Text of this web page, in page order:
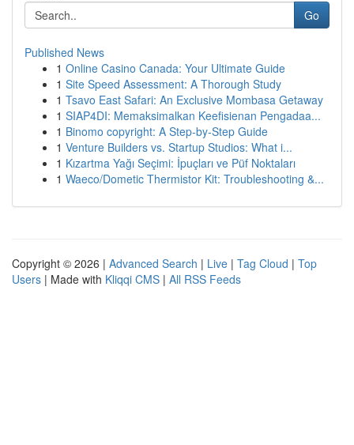
Go
Published News
1 Online Casino Canada: Your Ultimate Guide
1 Site Speed Assessment: A Thorough Study
1 Tsavo East Safari: An Exclusive Mombasa Getaway
1 SIAP4DI: Memaksimalkan Keefisienan Pengadaa...
1 Binomo copyright: A Step-by-Step Guide
1 Venture Builders vs. Startup Studios: What i...
1 Kızartma Yağı Seçimi: İpuçları ve Püf Noktaları
1 Waeco/Dometic Thermistor Kit: Troubleshooting &...
Copyright © 2026 | Advanced Search | Live | Tag Cloud | Top
Users | Made with Kliqqi CMS | All RSS Feeds